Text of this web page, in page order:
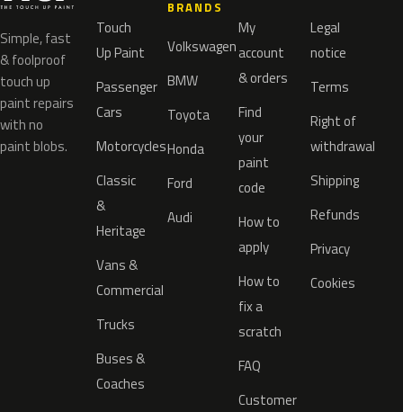
Simple, fast
& foolproof
touch up
paint repairs
with no
paint blobs.
Touch
Up Paint
Passenger
Cars
Motorcycles
Classic
&
Heritage
Vans &
Commercial
Trucks
Buses &
Coaches
BRANDS
Volkswagen
BMW
Toyota
Honda
Ford
Audi
My
account
& orders
Find
your
paint
code
How to
apply
How to
fix a
scratch
FAQ
Customer
Legal
notice
Terms
Right of
withdrawal
Shipping
Refunds
Privacy
Cookies